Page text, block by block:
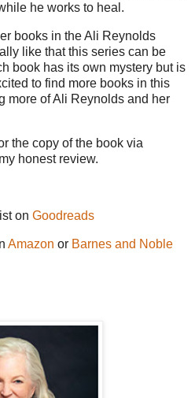
he works to heal.
books in the Ali Reynolds
like that this series can be
book has its own mystery but is
to find more books in this
more of Ali Reynolds and her
the copy of the book via
honest review.
on Goodreads
Amazon or Barnes and Noble